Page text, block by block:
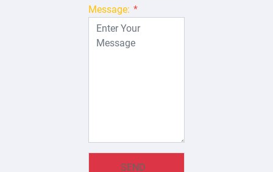
Message: *